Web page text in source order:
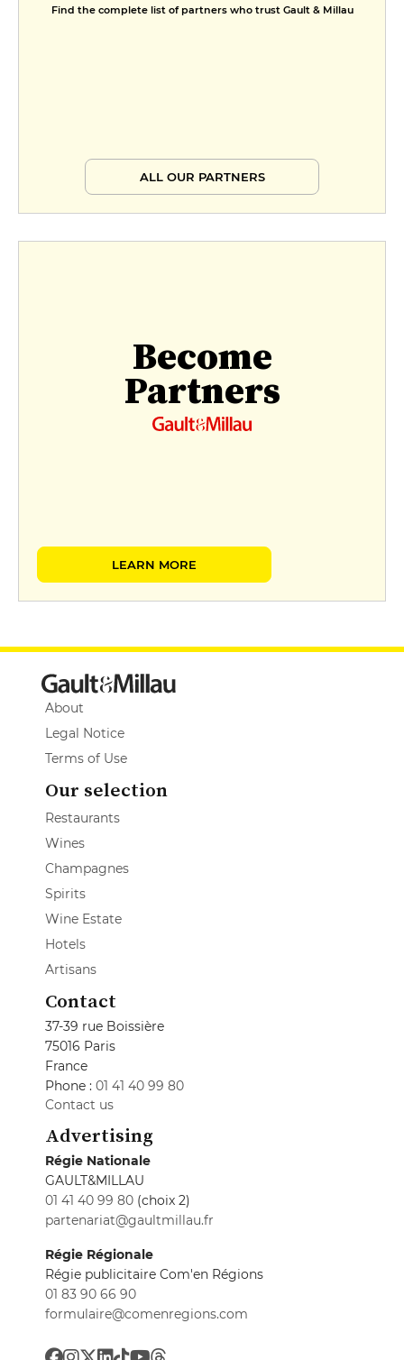
Find the complete list of partners who trust Gault & Millau
ALL OUR PARTNERS
Become
Partners
LEARN MORE
About
Legal Notice
Terms of Use
Our selection
Restaurants
Wines
Champagnes
Spirits
Wine Estate
Hotels
Artisans
Contact
37-39 rue Boissière
75016 Paris
France
Phone : 01 41 40 99 80
Contact us
Advertising
Régie Nationale
GAULT&MILLAU
01 41 40 99 80 (choix 2)
partenariat@gaultmillau.fr
Régie Régionale
Régie publicitaire Com'en Régions
01 83 90 66 90
formulaire@comenregions.com